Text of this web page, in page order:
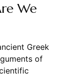
We
Greek
of